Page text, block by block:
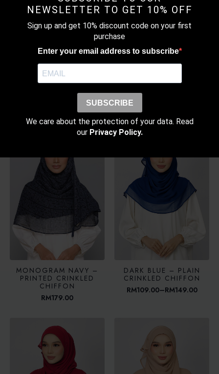
PASTEL BLUE – PLAIN
CRINKLED SATIN
WARM TAUPE – BASIC
PLAIN LITE CHIFFON
RM
range:
RM99.00
MONOGRAM NAVY –
PRINTED CRINKLED
CHIFFON
RM179.00
DARK BLUE – PLAIN
CRINKLED CHIFFON
RM109.00–RM149.00
Price
RM149.00
NEWSLETTER TO GET 10% OFF
Sign up and get 10% discount code on your first
purchase
Enter your email address to subscribe
SUBSCRIBE
We care about the protection of your data. Read
our Privacy Policy.